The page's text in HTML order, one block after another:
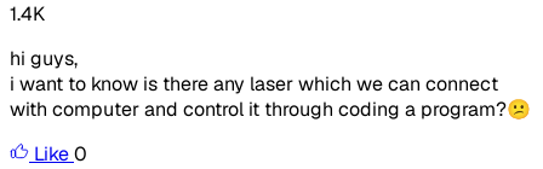
1.4K
hi guys,
i want to know is there any laser which we can connect
with computer and control it through coding a program?😕
Like0